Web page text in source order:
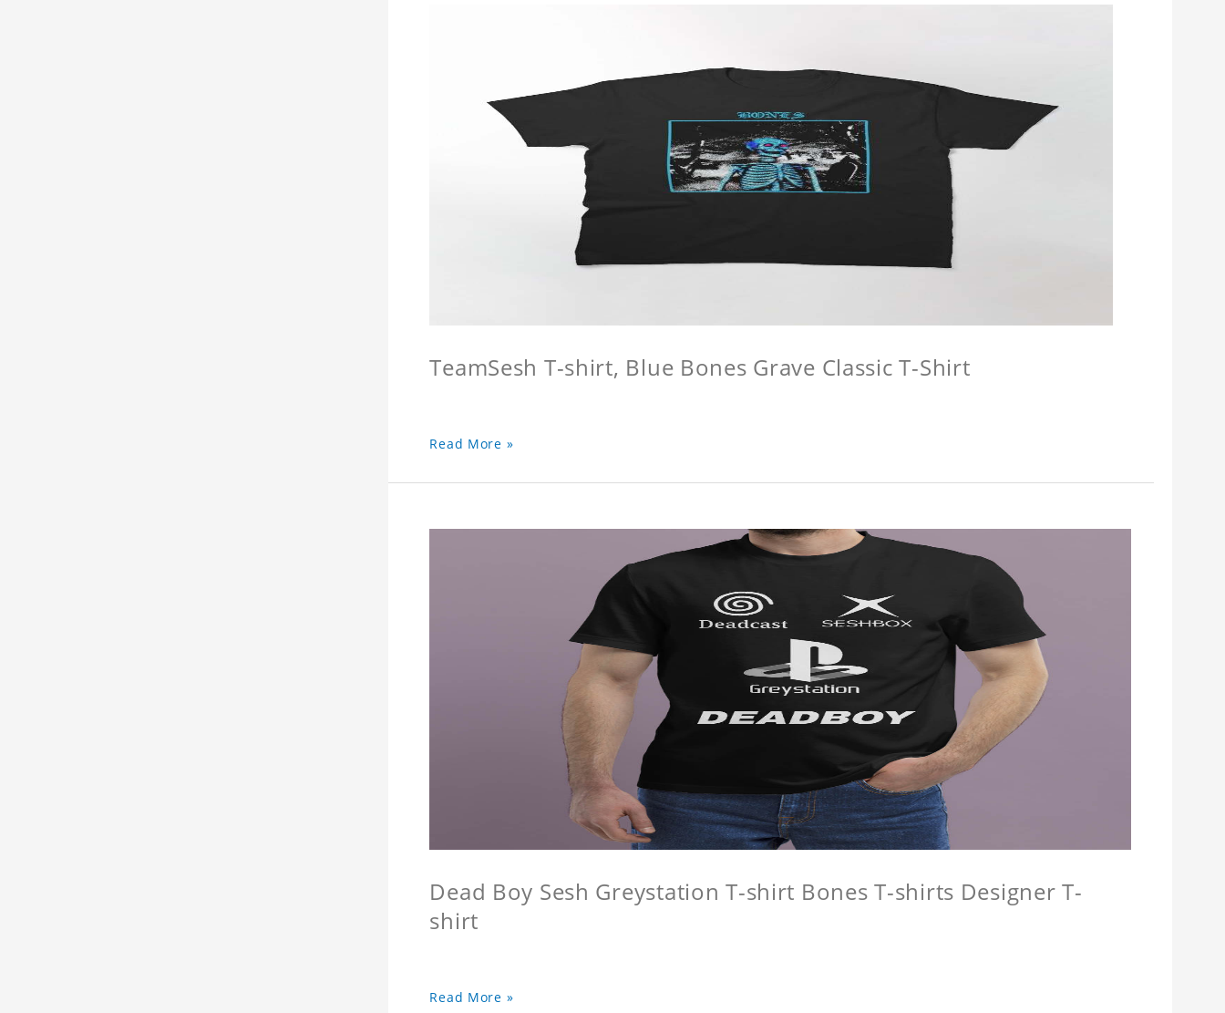
TeamSesh T-shirt, Blue Bones Grave Classic T-Shirt
Read More »
Dead Boy Sesh Greystation T-shirt Bones T-shirts Designer T-
shirt
Read More »